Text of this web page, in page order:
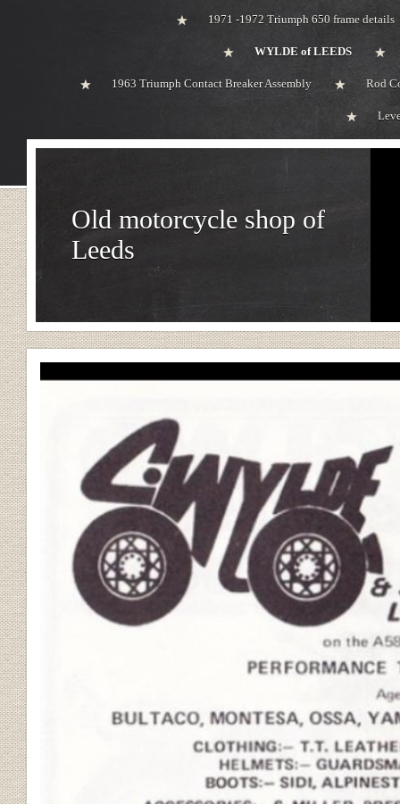
1971 -1972 Triumph 650 frame details
WYLDE of LEEDS
1963 Triumph Contact Breaker Assembly Rod
Old motorcycle shop of
Leeds